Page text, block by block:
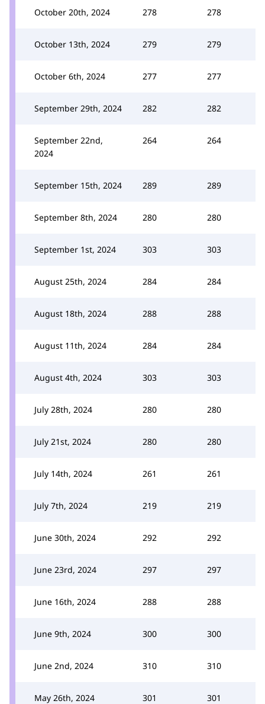
October 20th, 2024 278 278
October 13th, 2024 279 279
October 6th, 2024 277 277
September 29th, 2024 282 282
September 22nd,
2024
264 264
September 15th, 2024 289 289
September 8th, 2024 280 280
September 1st, 2024 303 303
August 25th, 2024 284 284
August 18th, 2024 288 288
August 11th, 2024 284 284
August 4th, 2024 303 303
July 28th, 2024 280 280
July 21st, 2024 280 280
July 14th, 2024 261 261
July 7th, 2024 219 219
June 30th, 2024 292 292
June 23rd, 2024 297 297
June 16th, 2024 288 288
June 9th, 2024 300 300
June 2nd, 2024 310 310
May 26th, 2024 301 301